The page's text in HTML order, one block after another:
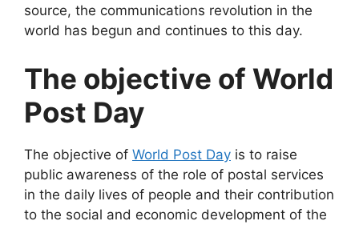
source, the communications revolution in the
world has begun and continues to this day.
The objective of World
Post Day
The objective of World Post Day is to raise
public awareness of the role of postal services
in the daily lives of people and their contribution
to the social and economic development of the